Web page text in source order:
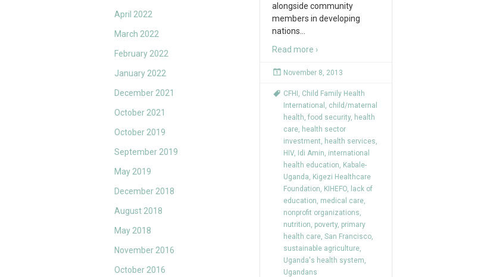
April 2022
March 2022
February 2022
January 2022
December 2021
October 2021
October 2019
September 2019
May 2019
December 2018
August 2018
May 2018
November 2016
October 2016
alongside community
members in developing
nations
Read more ›
November 8, 2013
CFHI , Child Family Health
International , child/maternal
health, food security, health
care, health sector
investment, health services,
HIV, Idi Amin, international
health education, Kabale-
Uganda, Kigezi Healthcare
Foundation, KIHEFO, lack of
education, medical care,
nonprofit organizations,
nutrition, poverty, primary
health care, San Francisco,
sustainable agriculture,
Uganda's health system,
Ugandans